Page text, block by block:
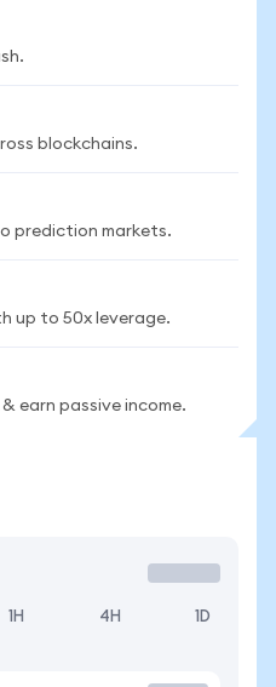
blockchains.
prediction markets.
up to 50x leverage.
earn passive income.
1H 4H 1D